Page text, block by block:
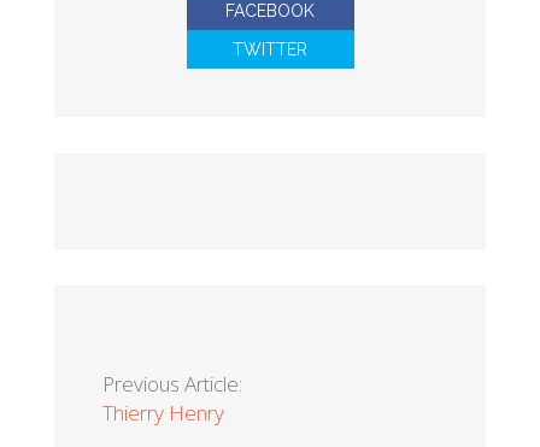
FACEBOOK
TWITTER
Previous Article:
Thierry Henry